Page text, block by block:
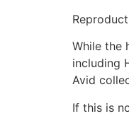
While the
including
Avid
If this is